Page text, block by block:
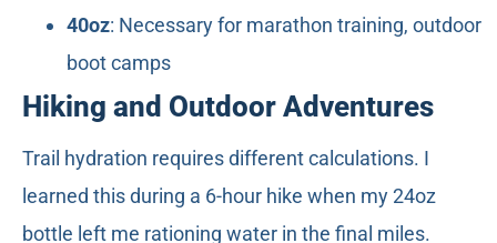
40oz: Necessary for marathon training, outdoor
boot camps
Hiking and Outdoor Adventures
Trail hydration requires different calculations. I
learned this during a 6-hour hike when my 24oz
bottle left me rationing water in the final miles.